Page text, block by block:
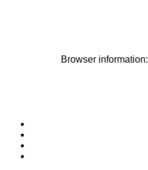
Browser